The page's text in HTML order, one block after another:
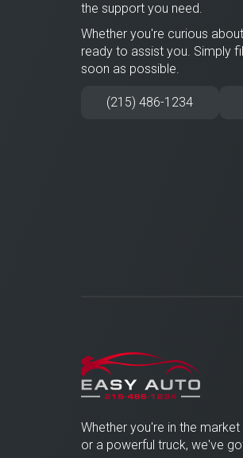
the support you need.
Whether you're curious
ready to assist you. Simply
soon as possible.
(215) 486-1234
Whether you're in the
or a powerful truck, we've